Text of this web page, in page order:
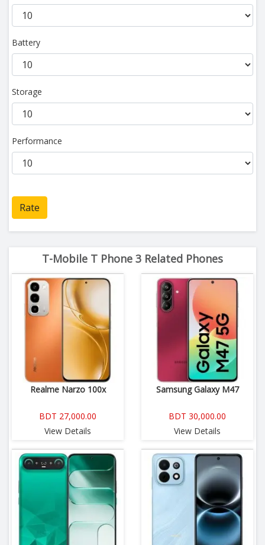
Battery
Storage
Performance
Rate
T-Mobile T Phone 3 Related Phones
Realme Narzo 100x
BDT 27,000.00
View Details
Samsung Galaxy M47
BDT 30,000.00
View Details